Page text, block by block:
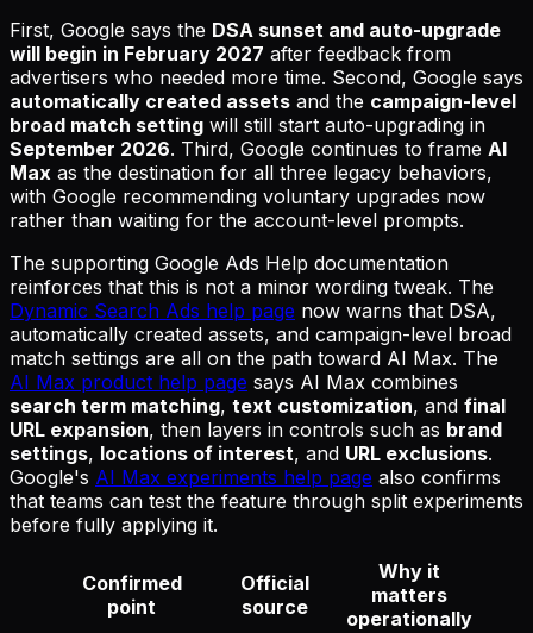
First, Google says the DSA sunset and auto-upgrade
will begin in February 2027 after feedback from
advertisers who needed more time. Second, Google says
automatically created assets and the campaign-level
broad match setting will still start auto-upgrading in
September 2026. Third, Google continues to frame AI
Max as the destination for all three legacy behaviors,
with Google recommending voluntary upgrades now
rather than waiting for the account-level prompts.
The supporting Google Ads Help documentation
reinforces that this is not a minor wording tweak. The
Dynamic Search Ads help page now warns that DSA,
automatically created assets, and campaign-level broad
match settings are all on the path toward AI Max. The
AI Max product help page says AI Max combines
search term matching, text customization, and final
URL expansion, then layers in controls such as brand
settings, locations of interest, and URL exclusions.
Google's AI Max experiments help page also confirms
that teams can test the feature through split experiments
before fully applying it.
Confirmed
point
Official
source
Why it
matters
operationally